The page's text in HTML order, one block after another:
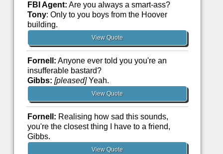
FBI Agent: Are you always a smart-ass?
Tony: Only to you boys from the Hoover
building.
View Quote
Fornell: Anyone ever told you you're an
insufferable bastard?
Gibbs: [pleased]Yeah.
View Quote
Fornell: Realising how sad this sounds,
you're the closest thing I have to a friend,
Gibbs.
View Quote